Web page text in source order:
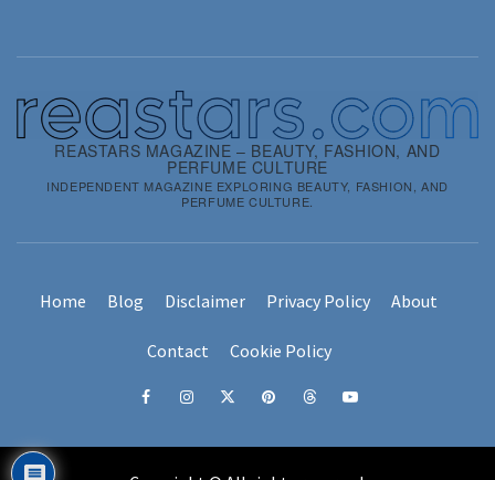
REASTARS MAGAZINE – BEAUTY, FASHION, AND
PERFUME CULTURE
INDEPENDENT MAGAZINE EXPLORING BEAUTY, FASHION, AND
PERFUME CULTURE.
Home Blog Disclaimer Privacy Policy About
Contact Cookie Policy